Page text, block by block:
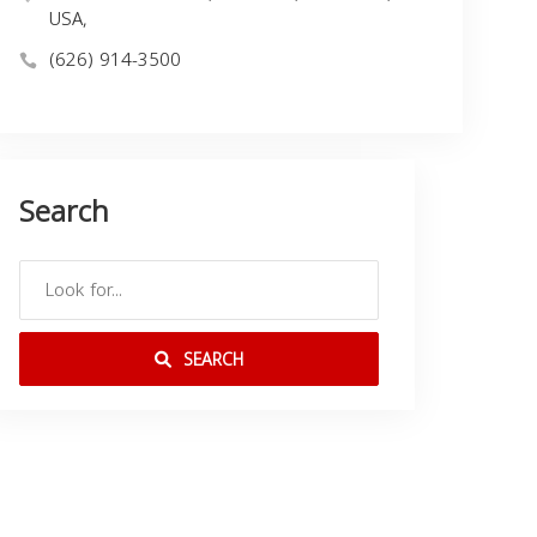
USA,
(626) 914-3500
Search
SEARCH